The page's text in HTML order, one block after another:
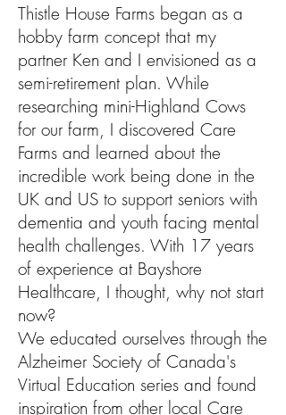
Thistle House Farms began as a
hobby farm concept that my
partner Ken and I envisioned as a
semi-retirement plan. While
researching mini-Highland Cows
for our farm, I discovered Care
Farms and learned about the
incredible work being done in the
UK and US to support seniors with
dementia and youth facing mental
health challenges. With 17 years
of experience at Bayshore
Healthcare, I thought, why not start
now?
We educated ourselves through the
Alzheimer Society of Canada's
Virtual Education series and found
inspiration from other local Care